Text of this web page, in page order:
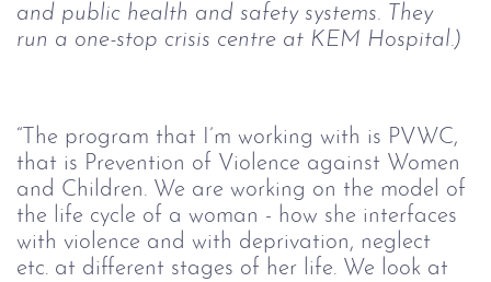
and public health and safety systems. They
run a one-stop crisis centre at KEM Hospital.)
“The program that I’m working with is PVWC,
that is Prevention of Violence against Women
and Children. We are working on the model of
the life cycle of a woman - how she interfaces
with violence and with deprivation, neglect
etc. at different stages of her life. We look at